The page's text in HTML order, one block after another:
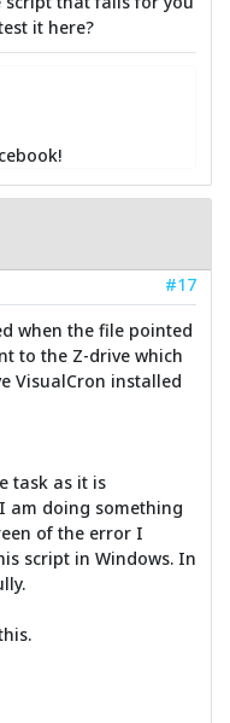
it here?
#17
when the file pointed
to the Z-drive which
VisualCron installed
task as it is
am doing something
of the error I
script in Windows. In